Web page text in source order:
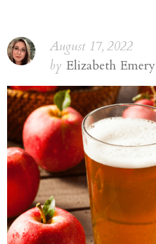
August 17, 2022
by Elizabeth Emery